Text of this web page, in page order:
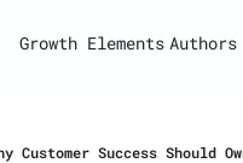
Growth Elements Authors
Customer Success Should